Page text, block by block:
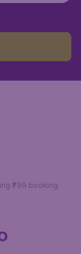
₹799 booking